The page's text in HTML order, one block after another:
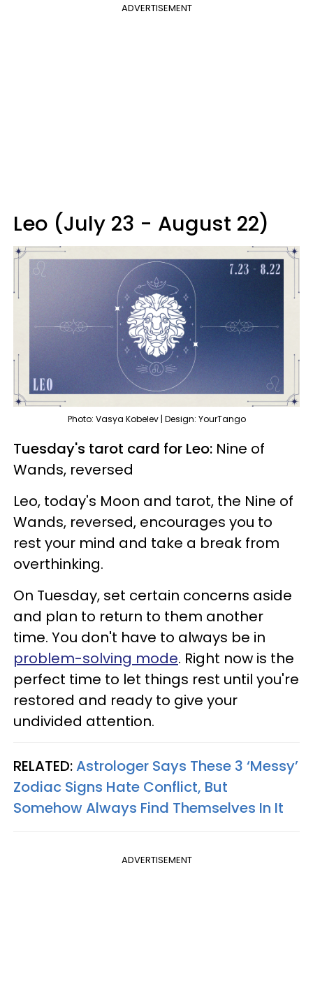
ADVERTISEMENT
Leo (July 23 - August 22)
Photo: Vasya Kobelev | Design: YourTango
Tuesday's tarot card for Leo: Nine of
Wands, reversed
Leo, today's Moon and tarot, the Nine of
Wands, reversed, encourages you to
rest your mind and take a break from
overthinking.
On Tuesday, set certain concerns aside
and plan to return to them another
time. You don't have to always be in
problem-solving mode. Right now is the
perfect time to let things rest until you're
restored and ready to give your
undivided attention.
RELATED:Astrologer Says These 3 ‘Messy’
Zodiac Signs Hate Conflict, But
Somehow Always Find Themselves In It
ADVERTISEMENT